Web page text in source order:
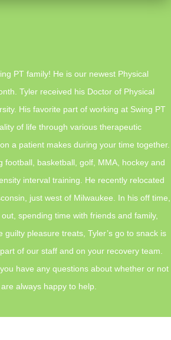
PT family! He is our newest Physical
Tyler received his Doctor of Physical
His favorite part of working at Swing PT
of life through various therapeutic
a patient makes during your time together.
football, basketball, golf, MMA, hockey and
interval training. He recently relocated
just west of Milwaukee. In his off time,
spending time with friends and family,
pleasure treats, Tyler’s go to snack is
of our staff and on your recovery team.
have any questions about whether or not
always happy to help.